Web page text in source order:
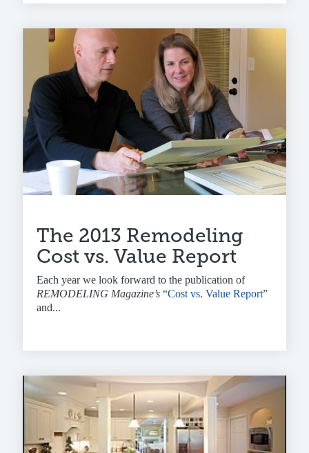
The 2013 Remodeling
Cost vs. Value Report
Each year we look forward to the publication of
REMODELING Magazine’s “Cost vs. Value Report”
and...